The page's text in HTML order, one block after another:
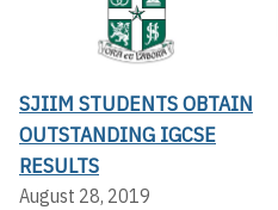
SJIIM STUDENTS OBTAIN
OUTSTANDING IGCSE
RESULTS
August 28, 2019